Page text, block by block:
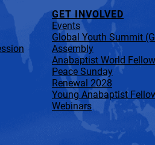
GET INVOLVED
Events
Global Youth Summit
Assembly
Anabaptist World
Peace Sunday
Renewal 2028
Young Anabaptist
Webinars